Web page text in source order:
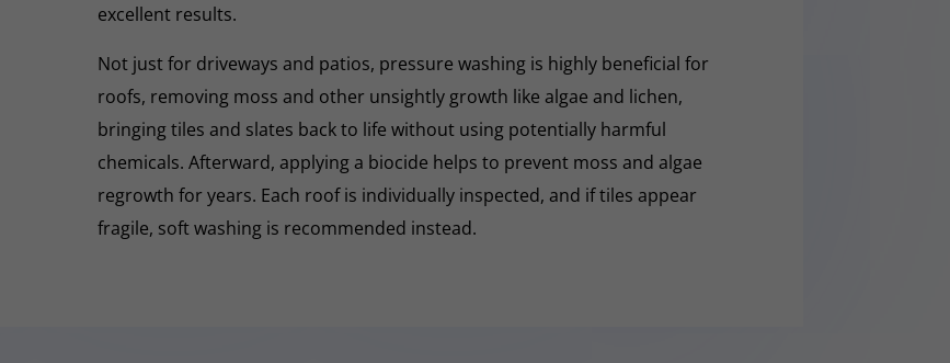
excellent results.
Not just for driveways and patios, pressure washing is highly beneficial for
roofs, removing moss and other unsightly growth like algae and lichen,
bringing tiles and slates back to life without using potentially harmful
chemicals. Afterward, applying a biocide helps to prevent moss and algae
regrowth for years. Each roof is individually inspected, and if tiles appear
fragile, soft washing is recommended instead.